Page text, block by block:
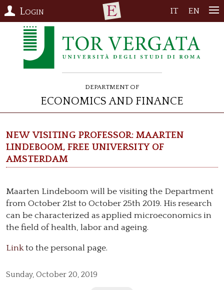
IT EN
Login
Department of
Economics and Finance
New visiting professor: Maarten
Lindeboom, Free University of
Amsterdam
Maarten Lindeboom will be visiting the Department
from October 21st to October 25th 2019. His research
can be characterized as applied microeconomics in
the field of health, labor and ageing.
Linkto the personal page.
Sunday, October 20, 2019